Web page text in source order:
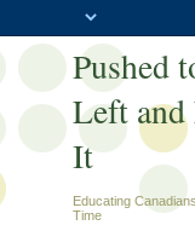
Pushed
Left
It
Educating
Time